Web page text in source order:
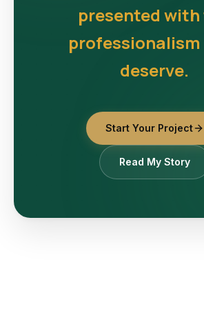
presented
deserve.
Start Your Project
Read My Story